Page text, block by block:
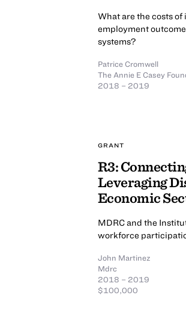
What are the costs
employment
systems?
Patrice Cromwell
The Annie E Casey
2018 – 2019
GRANT
R3:
Leveraging
Economic
MDRC and the
workforce
John Martinez
Mdrc
2018 – 2019
$100,000